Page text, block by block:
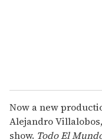
Now a new
Alejandro
show. Todo El